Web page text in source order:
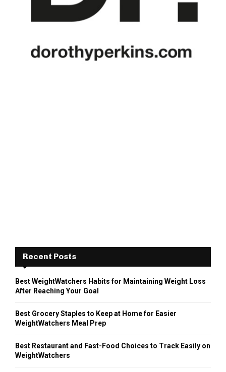
Recent Posts
Best WeightWatchers Habits for Maintaining Weight Loss
After Reaching Your Goal
Best Grocery Staples to Keep at Home for Easier
WeightWatchers Meal Prep
Best Restaurant and Fast-Food Choices to Track Easily on
WeightWatchers